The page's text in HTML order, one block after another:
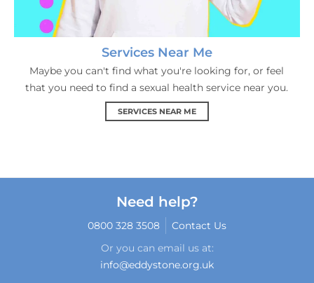
Services Near Me
Maybe you can't find what you're looking for, or feel
that you need to find a sexual health service near you.
SERVICES NEAR ME
Need help?
0800 328 3508
Contact Us
Or you can email us at:
info@eddystone.org.uk